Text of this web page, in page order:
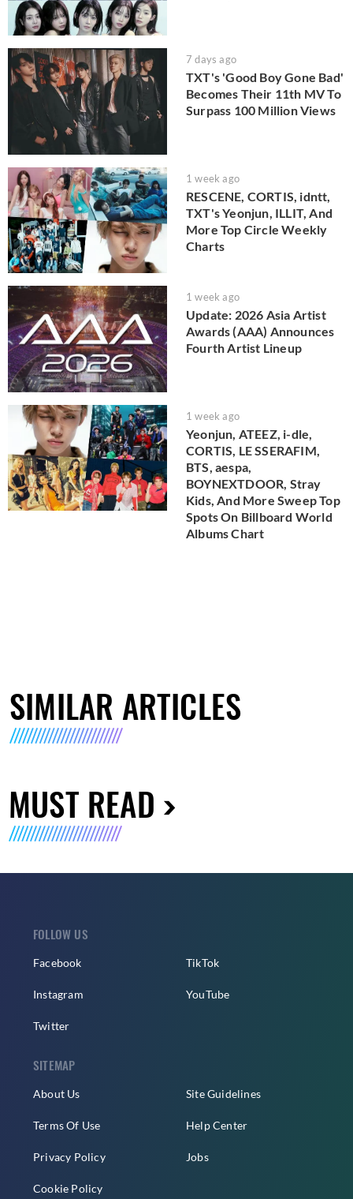
7 days ago
TXT's 'Good Boy Gone Bad'
Becomes Their 11th MV To
Surpass 100 Million Views
1 week ago
RESCENE, CORTIS, idntt,
TXT's Yeonjun, ILLIT, And
More Top Circle Weekly
Charts
1 week ago
Update: 2026 Asia Artist
Awards (AAA) Announces
Fourth Artist Lineup
1 week ago
Yeonjun, ATEEZ, i-dle,
CORTIS, LE SSERAFIM,
BTS, aespa,
BOYNEXTDOOR, Stray
Kids, And More Sweep Top
Spots On Billboard World
Albums Chart
SIMILAR ARTICLES
MUST READ
FOLLOW US
Facebook
Instagram
Twitter
TikTok
YouTube
SITEMAP
About Us
Terms Of Use
Privacy Policy
Cookie Policy
Site Guidelines
Help Center
Jobs